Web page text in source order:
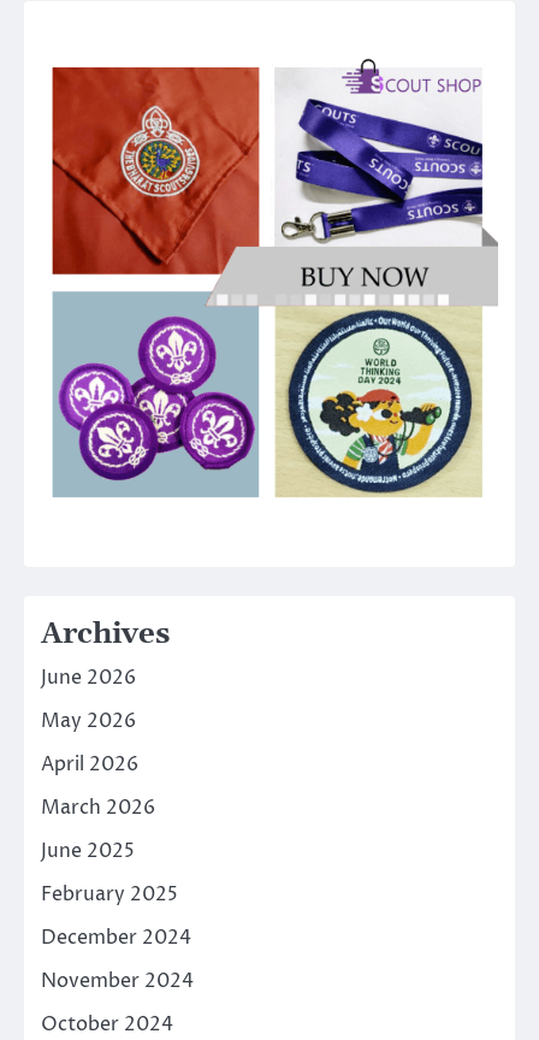
Archives
June 2026
May 2026
April 2026
March 2026
June 2025
February 2025
December 2024
November 2024
October 2024